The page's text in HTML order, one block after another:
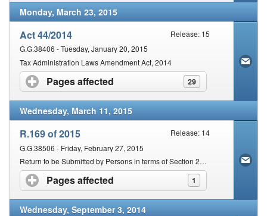
Monday, March 23, 2015
Act 44/2014
Release: 15
G.G.38406 - Tuesday, January 20, 2015
Tax Administration Laws Amendment Act, 2014
Pages affected 29
click to expand contents
Wednesday, March 11, 2015
R.169 of 2015
Release: 14
G.G.38506 - Friday, February 27, 2015
Return to be Submitted by Persons in terms of Section 25 of the Act
Pages affected 1
click to expand contents
Wednesday, September 3, 2014